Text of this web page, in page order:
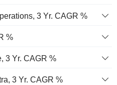
3 Yr. CAGR %
%
3 Yr. CAGR %
3 Yr. CAGR %